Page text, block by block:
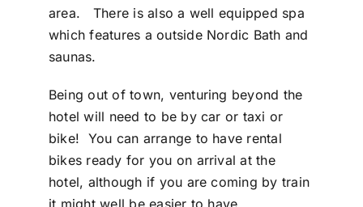
area. There is also a well equipped spa
which features a outside Nordic Bath and
saunas.
Being out of town, venturing beyond the
hotel will need to be by car or taxi or
bike! You can arrange to have rental
bikes ready for you on arrival at the
hotel, although if you are coming by train
it might well be easier to have